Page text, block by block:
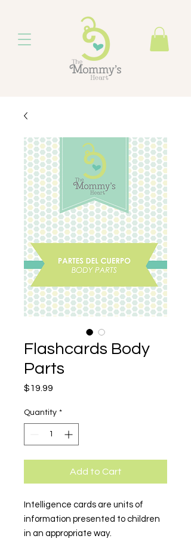
Flashcards Body
Parts
$19.99
Quantity *
Add to Cart
Intelligence cards are units of
information presented to children
in an appropriate way.